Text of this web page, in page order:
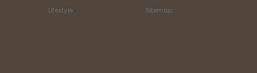
Lifestyle
Sitemap